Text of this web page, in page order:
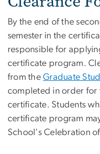
By the end of the
semester in the
responsible for
certificate program.
from theGraduate
completed in order for
certificate. Students
certificate program
School's Celebration